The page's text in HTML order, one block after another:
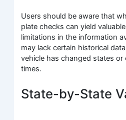
Users should be aware that
plate checks can yield
limitations in the information
may lack certain historical
vehicle has changed states
times.
State-by-State